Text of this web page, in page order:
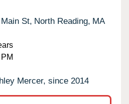
St, North Reading, MA
Mercer, since 2014